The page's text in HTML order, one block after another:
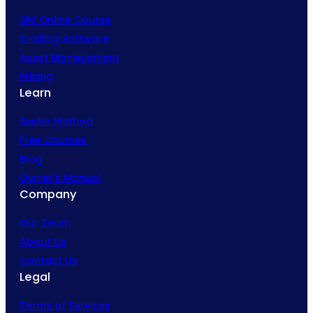
SIM Online Course
Trading Software
Asset Management
Pricing
Learn
Snider Method
Free Courses
Blog
Owner’s Manual
Company
Our Team
About Us
Contact Us
Legal
Terms of Services